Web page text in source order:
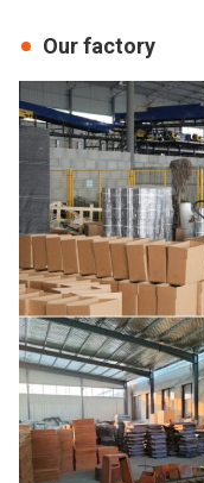
Our factory